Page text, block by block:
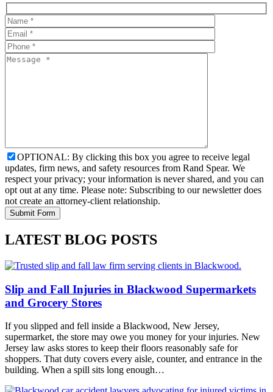
OPTIONAL: By clicking this box you agree to receive legal
updates, firm news, and safety resources from Rand Spear. We
respect your privacy; your information is never shared, and you can
opt out at any time. Please note: Subscribing to our newsletter does
not create an attorney-client relationship.
LATEST BLOG POSTS
Slip and Fall Injuries in Blackwood Supermarkets
and Grocery Stores
If you slipped and fell inside a Blackwood, New Jersey,
supermarket, the store may owe you money for your injuries. New
Jersey law asks stores to keep their floors reasonably safe for
shoppers. That duty covers every aisle, counter, and entrance in the
building. When a spill sits long enough…